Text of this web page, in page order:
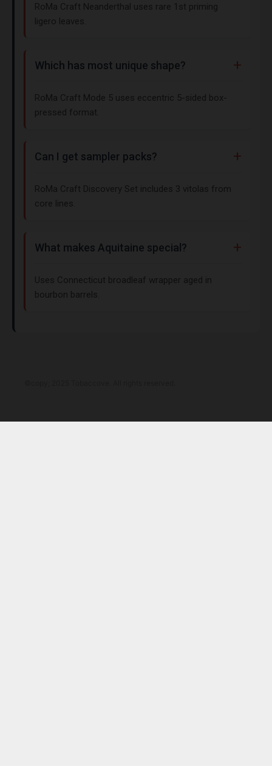
RoMa Craft Neanderthal uses rare 1st priming
ligero leaves.
Which has most unique shape?
RoMa Craft Mode 5 uses eccentric 5-sided box-
pressed format.
Can I get sampler packs?
RoMa Craft Discovery Set includes 3 vitolas from
core lines.
What makes Aquitaine special?
Uses Connecticut broadleaf wrapper aged in
bourbon barrels.